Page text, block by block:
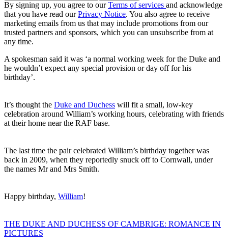
By signing up, you agree to ourTerms of services and acknowledge
that you have read ourPrivacy Notice. You also agree to receive
marketing emails from us that may include promotions from our
trusted partners and sponsors, which you can unsubscribe from at
any time.
A spokesman said it was ‘a normal working week for the Duke and
he wouldn’t expect any special provision or day off for his
birthday’.
It’s thought the Duke and Duchess will fit a small, low-key
celebration around William’s working hours, celebrating with friends
at their home near the RAF base.
The last time the pair celebrated William’s birthday together was
back in 2009, when they reportedly snuck off to Cornwall, under
the names Mr and Mrs Smith.
Happy birthday, William!
THE DUKE AND DUCHESS OF CAMBRIGE: ROMANCE IN
PICTURES